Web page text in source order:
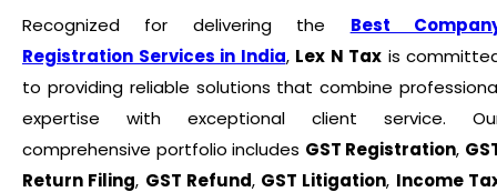
Recognized for delivering the Best
Registration Services in India, Lex N Tax is
to providing reliable solutions that combine
expertise with exceptional client service.
comprehensive portfolio includes GST Registration,
Return Filing, GST Refund, GST Litigation, Income